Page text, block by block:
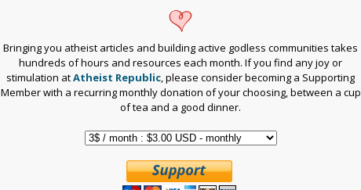
Bringing you atheist articles and building active godless communities takes
hundreds of hours and resources each month. If you find any joy or
stimulation atAtheist Republic, please consider becoming a Supporting
Member with a recurring monthly donation of your choosing, between a cup
of tea and a good dinner.